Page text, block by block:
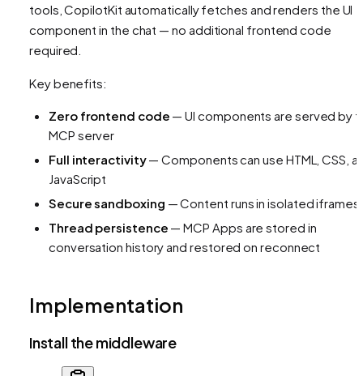
tools, CopilotKit automatically fetches and renders the UI
component in the chat — no additional frontend code
required.
Key benefits:
Zero frontend code — UI components are served by
MCP server
Full interactivity— Components can use HTML, CSS,
JavaScript
Secure sandboxing — Content runs in isolated iframes
Thread persistence — MCP Apps are stored in
conversation history and restored on reconnect
Implementation
Install the middleware